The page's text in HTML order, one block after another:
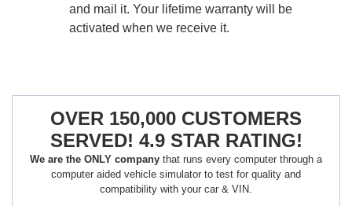
and mail it. Your lifetime warranty will be
activated when we receive it.
OVER 150,000 CUSTOMERS
SERVED! 4.9 STAR RATING!
We are the ONLY company that runs every computer through a
computer aided vehicle simulator to test for quality and
compatibility with your car & VIN.